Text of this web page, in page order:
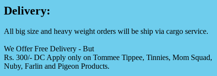
Delivery:
All big size and heavy weight orders will be ship via cargo service.
We Offer Free Delivery - But
Rs. 300/- DC Apply only on Tommee Tippee, Tinnies, Mom Squad,
Nuby, Farlin and Pigeon Products.